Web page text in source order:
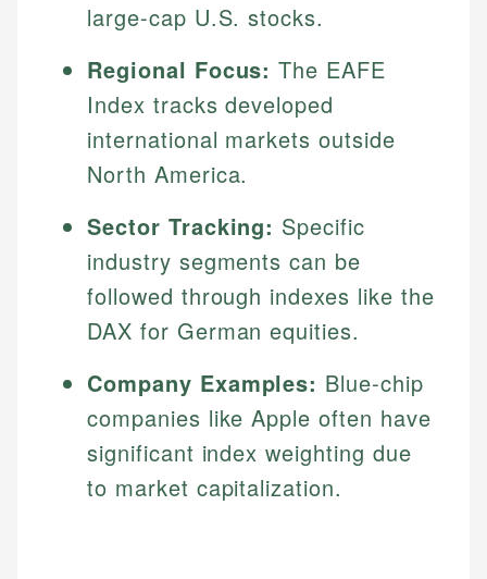
large-cap U.S. stocks.
Regional Focus: The EAFE
Index tracks developed
international markets outside
North America.
Sector Tracking: Specific
industry segments can be
followed through indexes like the
DAX for German equities.
Company Examples: Blue-chip
companies like Apple often have
significant index weighting due
to market capitalization.